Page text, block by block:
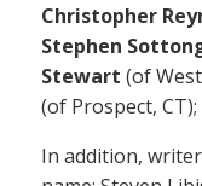
Christopher
Stephen
Stewart (of
(of Prospect, CT);
In addition, writer